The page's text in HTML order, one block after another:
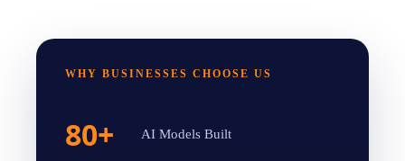
WHY BUSINESSES CHOOSE US
AI Models Built
80+